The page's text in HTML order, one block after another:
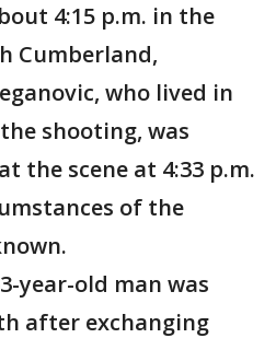
4:15 p.m. in the
Cumberland,
who lived in
shooting, was
the scene at 4:33 p.m.
of the
year-old man was
after exchanging